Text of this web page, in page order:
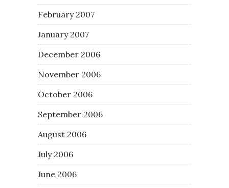
February 2007
January 2007
December 2006
November 2006
October 2006
September 2006
August 2006
July 2006
June 2006